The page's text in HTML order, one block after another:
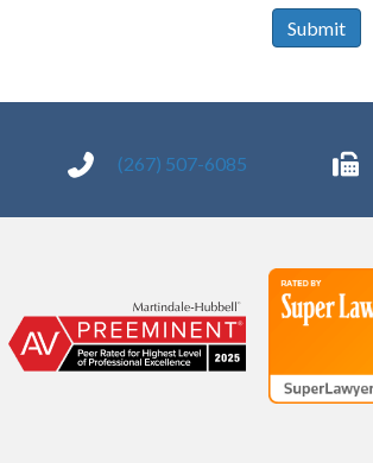
Submit
(267) 507-6085